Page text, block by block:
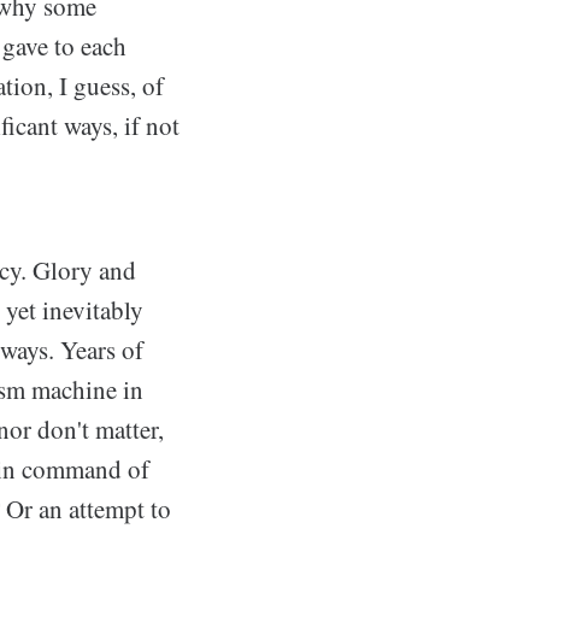
to each
I guess, of
ways, if not
Glory and
inevitably
Years of
machine in
don't matter,
command of
an attempt to